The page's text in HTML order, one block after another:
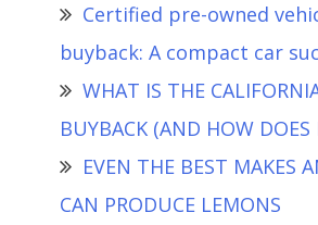
Certified pre-owned
buyback: A compact car
WHAT IS THE
BUYBACK (AND HOW DOES
EVEN THE BEST MAKES
CAN PRODUCE LEMONS